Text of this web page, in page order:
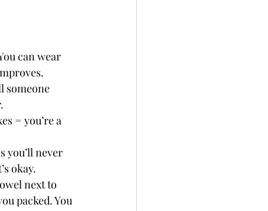
can wear
someone
= you’re a
you’ll never
okay.
next to
packed. You